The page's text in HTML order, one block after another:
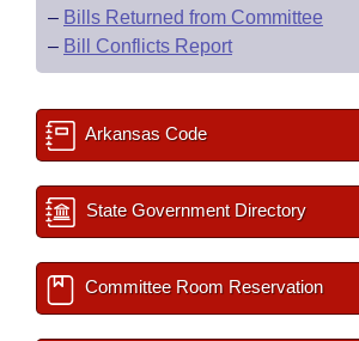
– Bills Returned from Committee
– Bill Conflicts Report
Arkansas Code
State Government Directory
Committee Room Reservation